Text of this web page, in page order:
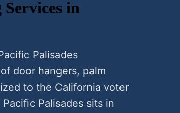
in
Palisades
door hangers, palm
to the California voter
Palisades sits in